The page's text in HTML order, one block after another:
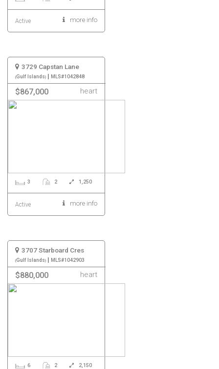
Active more info
3729 Capstan Lane
Gulf Islands | MLS#1042848
$867,000 heart
3 2 1,250
Active more info
3707 Starboard Cres
Gulf Islands | MLS#1042903
$880,000 heart
6 2 2,150